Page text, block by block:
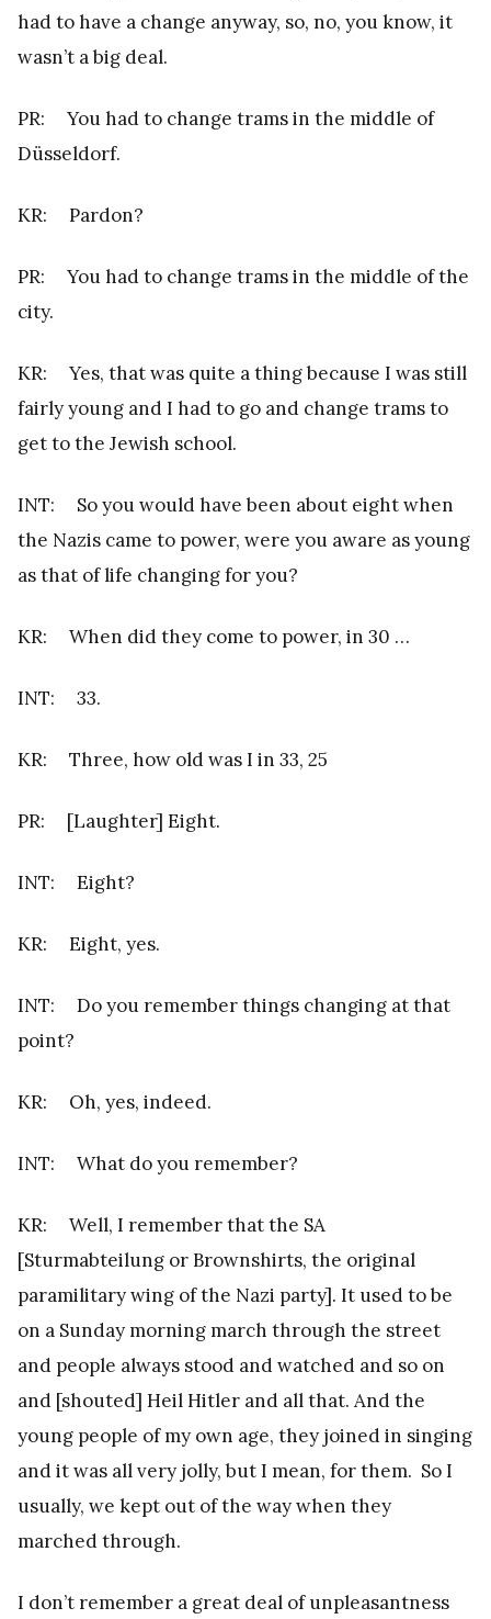
had to have a change anyway, so, no, you know, it
wasn’t a big deal.
PR: You had to change trams in the middle of
Düsseldorf.
KR: Pardon?
PR: You had to change trams in the middle of the
city.
KR: Yes, that was quite a thing because I was still
fairly young and I had to go and change trams to
get to the Jewish school.
INT: So you would have been about eight when
the Nazis came to power, were you aware as young
as that of life changing for you?
KR: When did they come to power, in 30 …
INT: 33.
KR: Three, how old was I in 33, 25
PR: [Laughter] Eight.
INT: Eight?
KR: Eight, yes.
INT: Do you remember things changing at that
point?
KR: Oh, yes, indeed.
INT: What do you remember?
KR: Well, I remember that the SA
[Sturmabteilung or Brownshirts, the original
paramilitary wing of the Nazi party]. It used to be
on a Sunday morning march through the street
and people always stood and watched and so on
and [shouted] Heil Hitler and all that. And the
young people of my own age, they joined in singing
and it was all very jolly, but I mean, for them. So I
usually, we kept out of the way when they
marched through.
I don’t remember a great deal of unpleasantness